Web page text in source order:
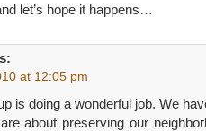
let’s hope it happens…
at 12:05 pm
is doing a wonderful job. We
about preserving our